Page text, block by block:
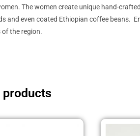
The women create unique hand-
and even coated Ethiopian coffee beans.
the region.
products